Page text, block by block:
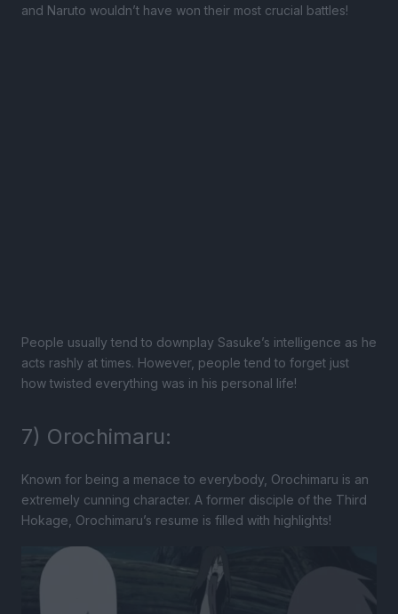
and Naruto wouldn’t have won their most crucial battles!
People usually tend to downplay Sasuke’s intelligence as he
acts rashly at times. However, people tend to forget just
how twisted everything was in his personal life!
7) Orochimaru:
Known for being a menace to everybody, Orochimaru is an
extremely cunning character. A former disciple of the Third
Hokage, Orochimaru’s resume is filled with highlights!